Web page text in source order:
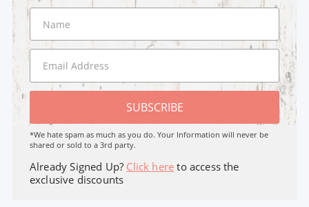
SUBSCRIBE
*We hate spam as much as you do. Your Information will never be
shared or sold to a 3rd party.
Already Signed Up? Click here to access the
exclusive discounts